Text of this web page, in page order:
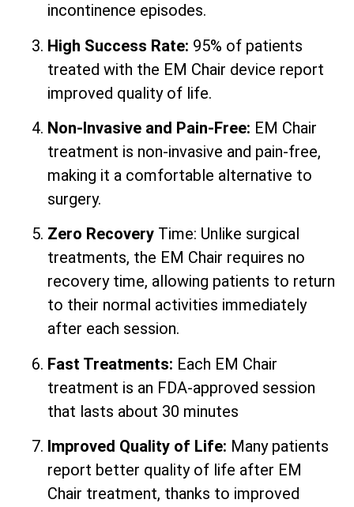
incontinence episodes.
High Success Rate: 95% of patients
treated with the EM Chair device report
improved quality of life.
Non-Invasive and Pain-Free: EM Chair
treatment is non-invasive and pain-free,
making it a comfortable alternative to
surgery.
Zero Recovery Time: Unlike surgical
treatments, the EM Chair requires no
recovery time, allowing patients to return
to their normal activities immediately
after each session.
Fast Treatments: Each EM Chair
treatment is an FDA-approved session
that lasts about 30 minutes
Improved Quality of Life: Many patients
report better quality of life after EM
Chair treatment, thanks to improved